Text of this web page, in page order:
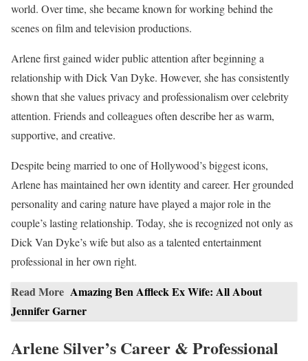
world. Over time, she became known for working behind the
scenes on film and television productions.
Arlene first gained wider public attention after beginning a
relationship with Dick Van Dyke. However, she has consistently
shown that she values privacy and professionalism over celebrity
attention. Friends and colleagues often describe her as warm,
supportive, and creative.
Despite being married to one of Hollywood’s biggest icons,
Arlene has maintained her own identity and career. Her grounded
personality and caring nature have played a major role in the
couple’s lasting relationship. Today, she is recognized not only as
Dick Van Dyke’s wife but also as a talented entertainment
professional in her own right.
Read More Amazing Ben Affleck Ex Wife: All About
Jennifer Garner
Arlene Silver’s Career & Professional